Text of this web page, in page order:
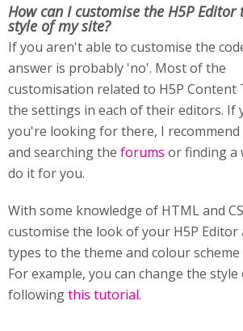
How can I customise the H5P
style of my site?
If you aren't able to customise the
answer is probably 'no'. Most of the
customisation related to H5P Content
the settings in each of their editors. If
you're looking for there, I
and searching the forums or finding a
do it for you.
With some knowledge of HTML and
customise the look of your H5P Editor
types to the theme and colour
For example, you can change the
followingthis tutorial.